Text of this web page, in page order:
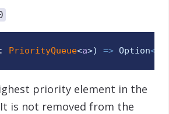
: PriorityQueue<a>) => Option<
priority element in the
is not removed from the